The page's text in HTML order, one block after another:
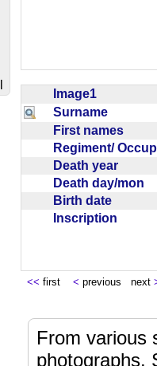
Image1
Surname
First names
Regiment/
Death year
Death day/mon
Birth date
Inscription
<< first < previous next
From various
photographs.